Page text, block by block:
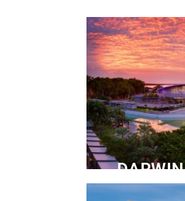
DARWIN
Convention Centre